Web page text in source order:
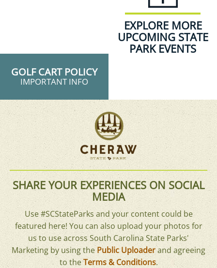
GOLF CART POLICY
IMPORTANT INFO
EXPLORE MORE
UPCOMING STATE
PARK EVENTS
SHARE YOUR EXPERIENCES ON SOCIAL
MEDIA
Use #SCStateParks and your content could be
featured here! You can also upload your photos for
us to use across South Carolina State Parks'
Marketing by using thePublic Uploaderand agreeing
to theTerms & Conditions.